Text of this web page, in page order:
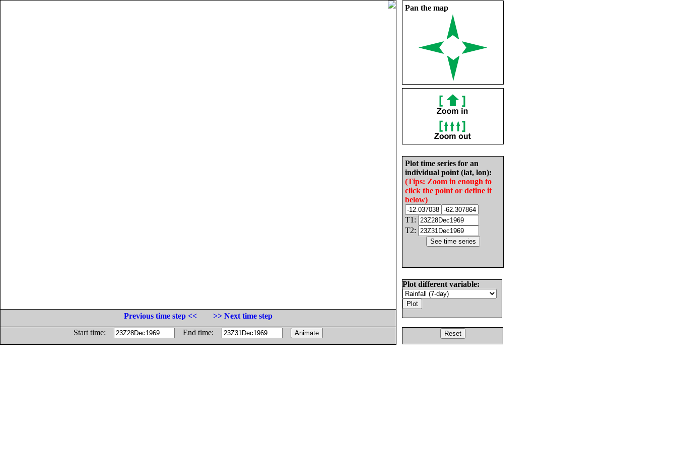
Pan the map
Plot time series for an
individual point (lat, lon):
(Tips: Zoom in enough to
click the point or define it
below)
T1:
T2:
Plot different variable:
Previous time step <<
>> Next time step
Start time:
End time: